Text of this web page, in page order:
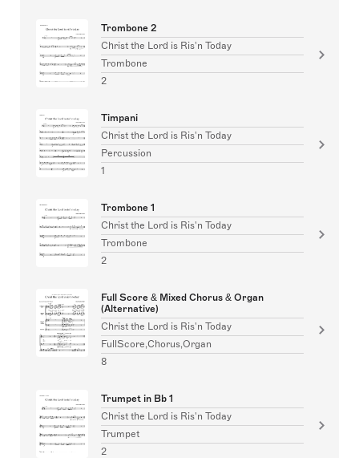
Trombone 2
Christ the Lord is Ris'n Today
Trombone
2
Timpani
Christ the Lord is Ris'n Today
Percussion
1
Trombone 1
Christ the Lord is Ris'n Today
Trombone
2
Full Score & Mixed Chorus & Organ
(Alternative)
Christ the Lord is Ris'n Today
FullScore,Chorus,Organ
8
Trumpet in Bb 1
Christ the Lord is Ris'n Today
Trumpet
2